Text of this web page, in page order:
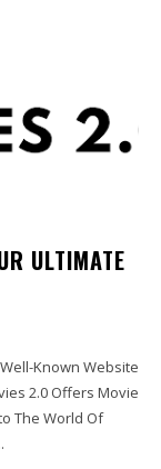
ULTIMATE
Known Website
2.0 Offers Movie
The World Of